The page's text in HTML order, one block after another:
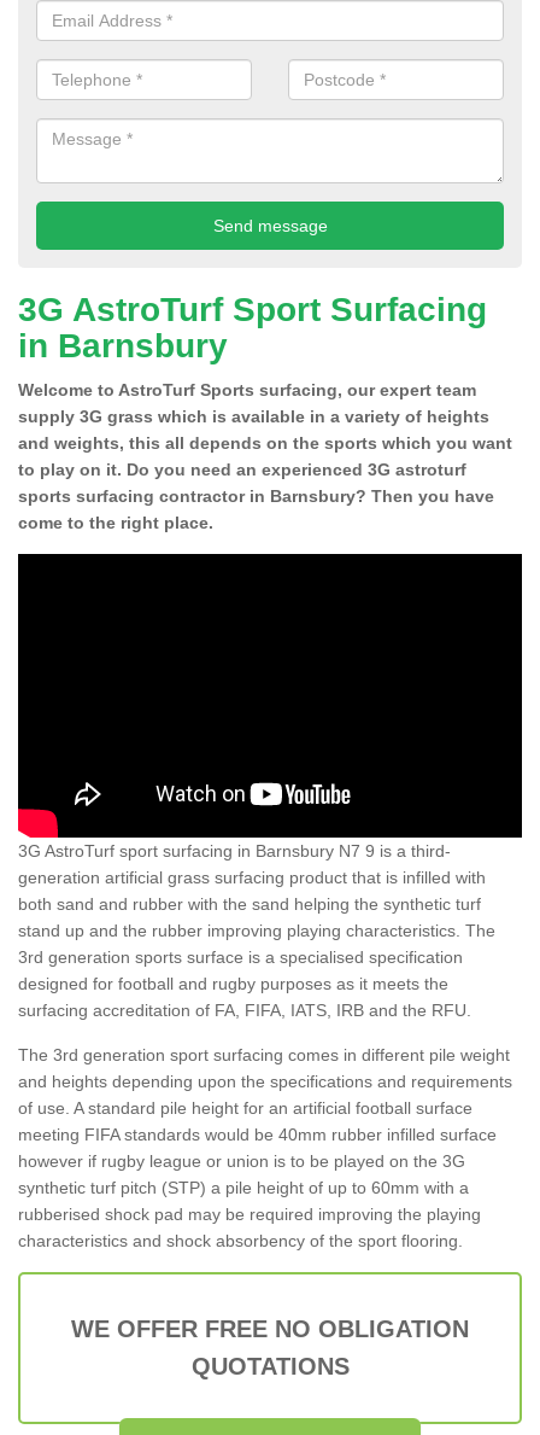
3G AstroTurf Sport Surfacing
in Barnsbury
Welcome to AstroTurf Sports surfacing, our expert team
supply 3G grass which is available in a variety of heights
and weights, this all depends on the sports which you want
to play on it. Do you need an experienced 3G astroturf
sports surfacing contractor in Barnsbury? Then you have
come to the right place.
3G AstroTurf sport surfacing in Barnsbury N7 9 is a third-
generation artificial grass surfacing product that is infilled with
both sand and rubber with the sand helping the synthetic turf
stand up and the rubber improving playing characteristics. The
3rd generation sports surface is a specialised specification
designed for football and rugby purposes as it meets the
surfacing accreditation of FA, FIFA, IATS, IRB and the RFU.
The 3rd generation sport surfacing comes in different pile weight
and heights depending upon the specifications and requirements
of use. A standard pile height for an artificial football surface
meeting FIFA standards would be 40mm rubber infilled surface
however if rugby league or union is to be played on the 3G
synthetic turf pitch (STP) a pile height of up to 60mm with a
rubberised shock pad may be required improving the playing
characteristics and shock absorbency of the sport flooring.
WE OFFER FREE NO OBLIGATION
QUOTATIONS